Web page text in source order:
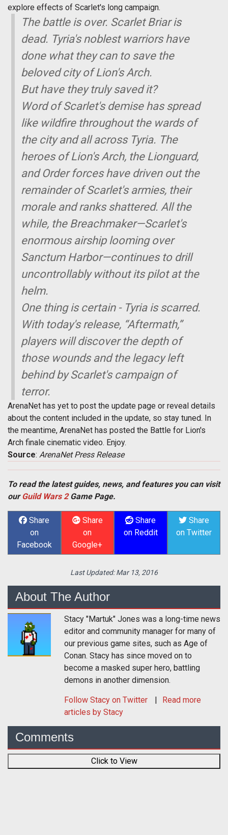
explore effects of Scarlet's long campaign.
The battle is over. Scarlet Briar is
dead. Tyria's noblest warriors have
done what they can to save the
beloved city of Lion's Arch.
But have they truly saved it?
Word of Scarlet's demise has spread
like wildfire throughout the wards of
the city and all across Tyria. The
heroes of Lion's Arch, the Lionguard,
and Order forces have driven out the
remainder of Scarlet's armies, their
morale and ranks shattered. All the
while, the Breachmaker—Scarlet's
enormous airship looming over
Sanctum Harbor—continues to drill
uncontrollably without its pilot at the
helm.
One thing is certain - Tyria is scarred.
With today's release, “Aftermath,”
players will discover the depth of
those wounds and the legacy left
behind by Scarlet's campaign of
terror.
ArenaNet has yet to post the update page or reveal details
about the content included in the update, so stay tuned. In
the meantime, ArenaNet has posted the Battle for Lion's
Arch finale cinematic video. Enjoy.
Source: ArenaNet Press Release
To read the latest guides, news, and features you can visit
ourGuild Wars 2Game Page.
Share
on
Facebook
Share
on
Google+
Share
on Reddit
Share
on Twitter
Last Updated:Mar 13, 2016
About The Author
Stacy "Martuk" Jones was a long-time news
editor and community manager for many of
our previous game sites, such as Age of
Conan. Stacy has since moved on to
become a masked super hero, battling
demons in another dimension.
Follow Stacy on Twitter
Read more
articles by Stacy
Comments
Click to View